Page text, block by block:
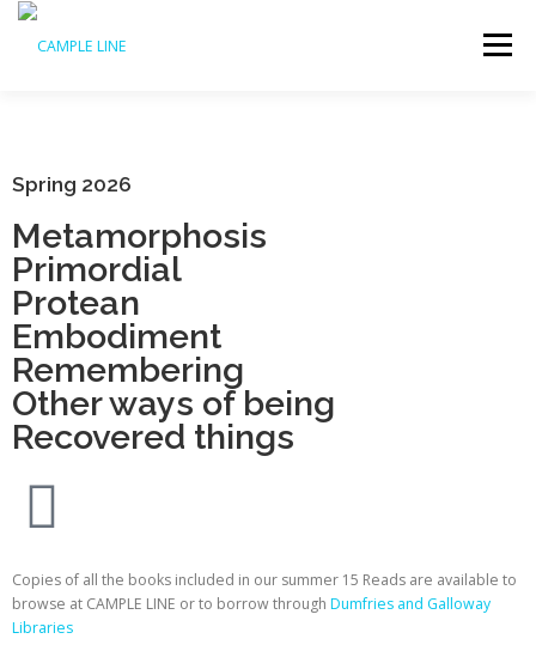
Menu
SUPPORT US ARCHIVE
Spring 2026
Metamorphosis
Primordial
Protean
Embodiment
Remembering
Other ways of being
Recovered things
Copies of all the books included in our summer 15 Reads are available to
browse at CAMPLE LINE or to borrow through Dumfries and Galloway
Libraries